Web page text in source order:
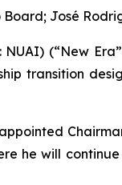
José
(“New
transition
he will continue